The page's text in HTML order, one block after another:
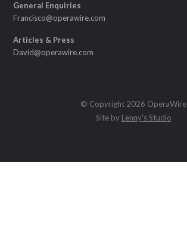
General Enquiries
Francisco@operawire.com
Articles & Press
David@operawire.com
© Copyright 2026 OperaWire
Site by Lenny's Studio